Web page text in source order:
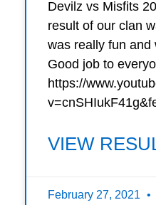
Devilz vs Misfits
result of our clan
was really fun and
Good job to
https://
VIEW
February 27, 2021